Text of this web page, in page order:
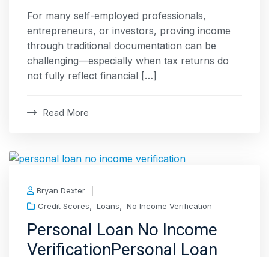
For many self-employed professionals,
entrepreneurs, or investors, proving income
through traditional documentation can be
challenging—especially when tax returns do
not fully reflect financial […]
Read More
Bryan Dexter
Credit Scores, Loans, No Income Verification
Personal Loan No Income
VerificationPersonal Loan